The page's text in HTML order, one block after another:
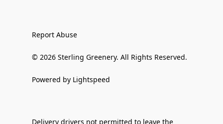
Report Abuse
© 2026 Sterling Greenery. All Rights Reserved.
Powered by Lightspeed
Delivery drivers not permitted to leave the